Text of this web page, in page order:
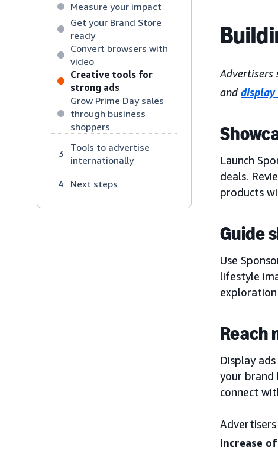
Measure your impact
Get your Brand Store
ready
Convert browsers with
video
Creative tools for
strong ads
Grow Prime Day sales
through business
shoppers
3
Tools to advertise
internationally
4 Next steps
Advertisers
anddisplay
Launch
deals.
products
Guide
Use
lifestyle
exploration
Reach
Display
your brand
connect
increase